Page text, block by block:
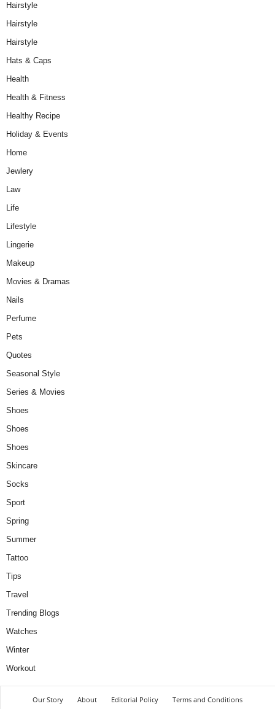
Hairstyle
Hairstyle
Hairstyle
Hats & Caps
Health
Health & Fitness
Healthy Recipe
Holiday & Events
Home
Jewlery
Law
Life
Lifestyle
Lingerie
Makeup
Movies & Dramas
Nails
Perfume
Pets
Quotes
Seasonal Style
Series & Movies
Shoes
Shoes
Shoes
Skincare
Socks
Sport
Spring
Summer
Tattoo
Tips
Travel
Trending Blogs
Watches
Winter
Workout
Our Story About Editorial Policy Terms and Conditions